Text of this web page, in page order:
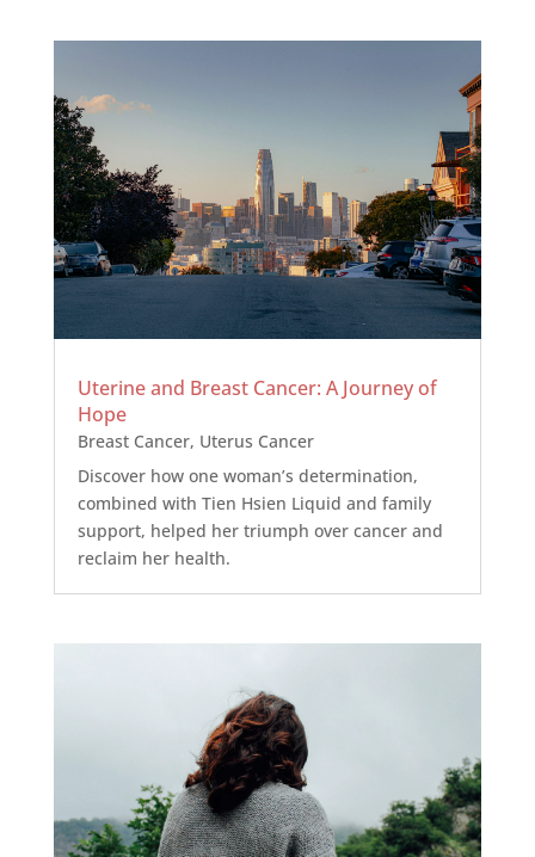
Uterine and Breast Cancer: A Journey of
Hope
Breast Cancer, Uterus Cancer
Discover how one woman’s determination,
combined with Tien Hsien Liquid and family
support, helped her triumph over cancer and
reclaim her health.